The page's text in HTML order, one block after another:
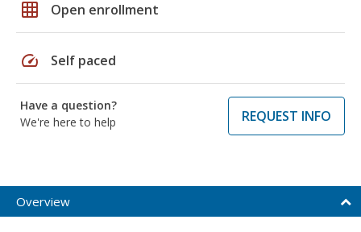
grid_on Open enrollment
speed Self paced
Have a question?
We're here to help
REQUEST INFO
Overview